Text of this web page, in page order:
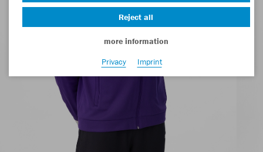
Reject all
more information
Privacy
Imprint